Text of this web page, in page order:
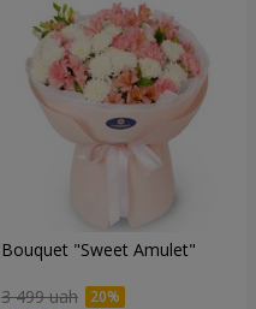
Bouquet "Sweet Amulet"
3 499 uah